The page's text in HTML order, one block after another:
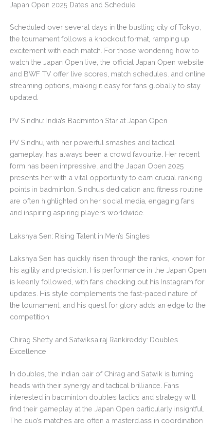
Japan Open 2025 Dates and Schedule
Scheduled over several days in the bustling city of Tokyo,
the tournament follows a knockout format, ramping up
excitement with each match. For those wondering how to
watch the Japan Open live, the official Japan Open website
and BWF TV offer live scores, match schedules, and online
streaming options, making it easy for fans globally to stay
updated.
PV Sindhu: India’s Badminton Star at Japan Open
PV Sindhu, with her powerful smashes and tactical
gameplay, has always been a crowd favourite. Her recent
form has been impressive, and the Japan Open 2025
presents her with a vital opportunity to earn crucial ranking
points in badminton. Sindhu’s dedication and fitness routine
are often highlighted on her social media, engaging fans
and inspiring aspiring players worldwide.
Lakshya Sen: Rising Talent in Men’s Singles
Lakshya Sen has quickly risen through the ranks, known for
his agility and precision. His performance in the Japan Open
is keenly followed, with fans checking out his Instagram for
updates. His style complements the fast-paced nature of
the tournament, and his quest for glory adds an edge to the
competition.
Chirag Shetty and Satwiksairaj Rankireddy: Doubles
Excellence
In doubles, the Indian pair of Chirag and Satwik is turning
heads with their synergy and tactical brilliance. Fans
interested in badminton doubles tactics and strategy will
find their gameplay at the Japan Open particularly insightful.
The duo’s matches are often a masterclass in coordination